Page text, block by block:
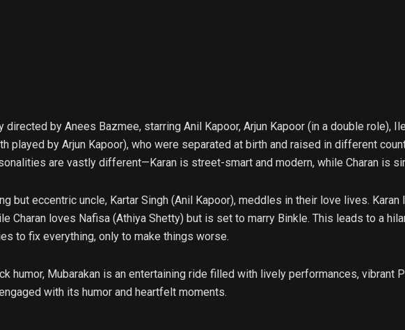
by Anees Bazmee, starring Anil Kapoor, Arjun Kapoor (in a double role),
played by Arjun Kapoor), who were separated at birth and raised in different
are vastly different—Karan is street-smart and modern, while Charan is
but eccentric uncle, Kartar Singh (Anil Kapoor), meddles in their love lives. Karan
Charan loves Nafisa (Athiya Shetty) but is set to marry Binkle. This leads to a
to fix everything, only to make things worse.
humor, Mubarakan is an entertaining ride filled with lively performances, vibrant
with its humor and heartfelt moments.